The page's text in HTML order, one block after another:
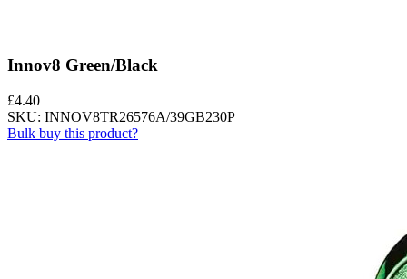
Innov8 Green/Black
£4.40
SKU: INNOV8TR26576A/39GB230P
Bulk buy this product?